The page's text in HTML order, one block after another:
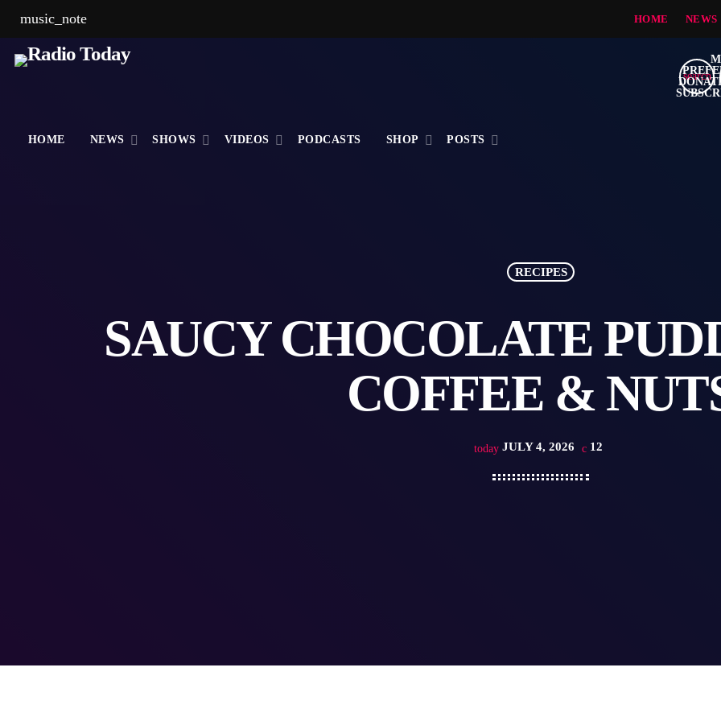
music_note HOME NEWS
HOME NEWS SHOWS VIDEOS PODCASTS SHOP POSTS
search
RECIPES
SAUCY CHOCOLATE
COFFEE &
today JULY 4, 2026 12